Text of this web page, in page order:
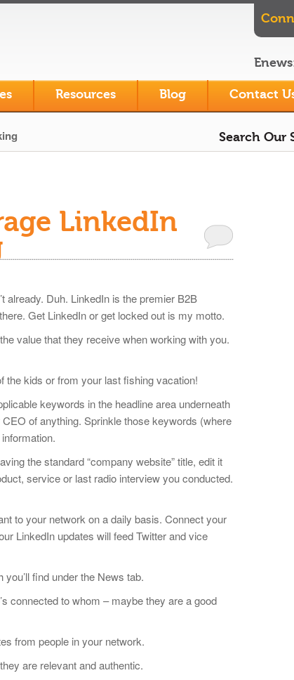
Resources Blog Contact
Search Our
LinkedIn
already. Duh. LinkedIn is the premier B2B
Get LinkedIn or get locked out is my motto.
value that they receive when working with you.
kids or from your last fishing vacation!
keywords in the headline area underneath
of anything. Sprinkle those keywords (where
the standard “company website” title, edit it
service or last radio interview you conducted.
to your network on a daily basis. Connect your
LinkedIn updates will feed Twitter and vice
find under the News tab.
connected to whom – maybe they are a good
from people in your network.
are relevant and authentic.